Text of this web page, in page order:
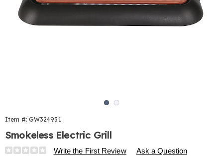
Item #: GW324951
Smokeless Electric Grill
Details
https://www.harrietcarter.com/p/smokeless-
Write the First Review Ask a Question